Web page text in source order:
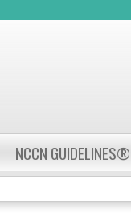
NCCN GUIDELINES®